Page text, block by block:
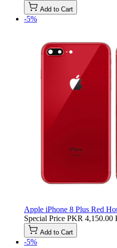
Add to Cart
-5%
Apple iPhone 8 Plus Red
Special Price PKR 4,150.00
Add to Cart
-5%